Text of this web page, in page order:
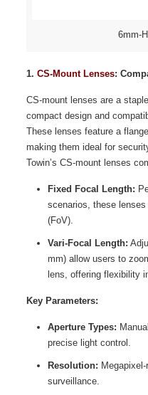
6mm-
1. CS-Mount Lenses:
CS-mount lenses are a
compact design and
These lenses feature a
making them ideal for
Towin’s CS-mount lenses
Fixed Focal Length:
scenarios, these
(FoV).
Vari-Focal Length:
mm) allow users to
lens, offering flexibility
Key Parameters:
Aperture Types:
precise light control.
Resolution:
surveillance.